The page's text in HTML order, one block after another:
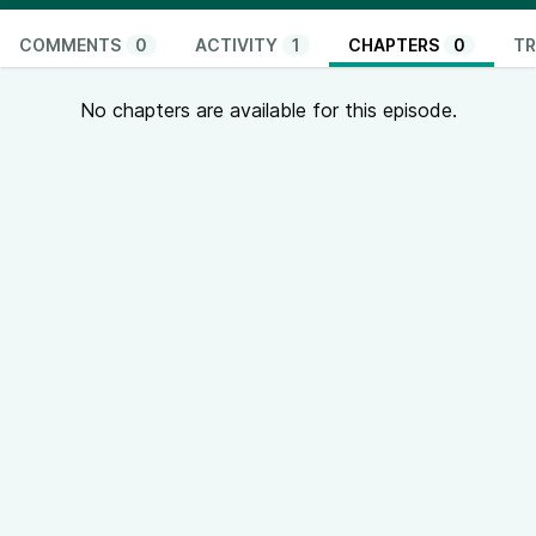
COMMENTS 0 ACTIVITY 1 CHAPTERS 0
No chapters are available for this episode.